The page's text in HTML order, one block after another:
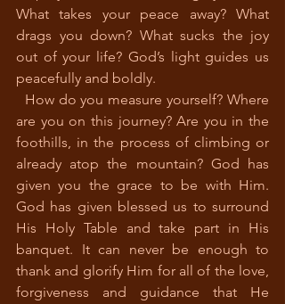
What takes your peace away? What
drags you down? What sucks the joy
out of your life? God’s light guides us
peacefully and boldly.
are you on this journey? Are you in the
foothills, in the process of climbing or
already atop the mountain? God has
given you the grace to be with Him.
God has given blessed us to surround
His Holy Table and take part in His
banquet. It can never be enough to
thank and glorify Him for all of the love,
forgiveness and guidance that He